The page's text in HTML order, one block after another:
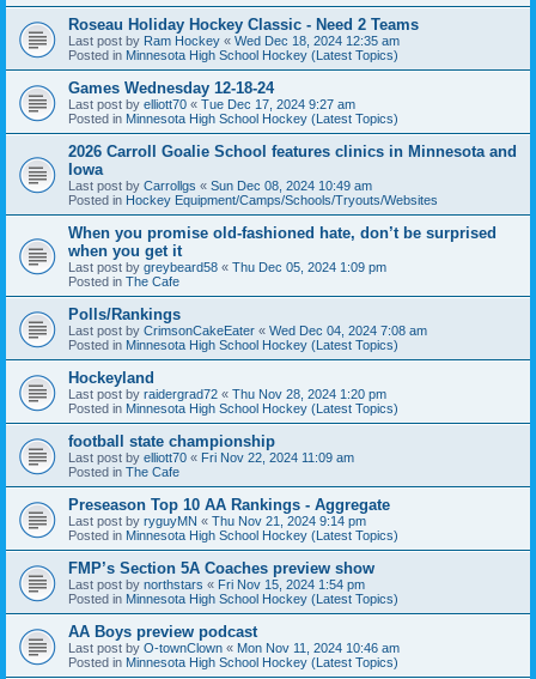
Roseau Holiday Hockey Classic - Need 2 Teams
Last post by Ram Hockey « Wed Dec 18, 2024 12:35 am
Posted in Minnesota High School Hockey (Latest Topics)
Games Wednesday 12-18-24
Last post by elliott70 « Tue Dec 17, 2024 9:27 am
Posted in Minnesota High School Hockey (Latest Topics)
2026 Carroll Goalie School features clinics in Minnesota and
Iowa
Last post by Carrollgs « Sun Dec 08, 2024 10:49 am
Posted in Hockey Equipment/Camps/Schools/Tryouts/Websites
When you promise old-fashioned hate, don’t be surprised
when you get it
Last post by greybeard58 « Thu Dec 05, 2024 1:09 pm
Posted in The Cafe
Polls/Rankings
Last post by CrimsonCakeEater « Wed Dec 04, 2024 7:08 am
Posted in Minnesota High School Hockey (Latest Topics)
Hockeyland
Last post by raidergrad72 « Thu Nov 28, 2024 1:20 pm
Posted in Minnesota High School Hockey (Latest Topics)
football state championship
Last post by elliott70 « Fri Nov 22, 2024 11:09 am
Posted in The Cafe
Preseason Top 10 AA Rankings - Aggregate
Last post by ryguyMN « Thu Nov 21, 2024 9:14 pm
Posted in Minnesota High School Hockey (Latest Topics)
FMP’s Section 5A Coaches preview show
Last post by northstars « Fri Nov 15, 2024 1:54 pm
Posted in Minnesota High School Hockey (Latest Topics)
AA Boys preview podcast
Last post by O-townClown « Mon Nov 11, 2024 10:46 am
Posted in Minnesota High School Hockey (Latest Topics)